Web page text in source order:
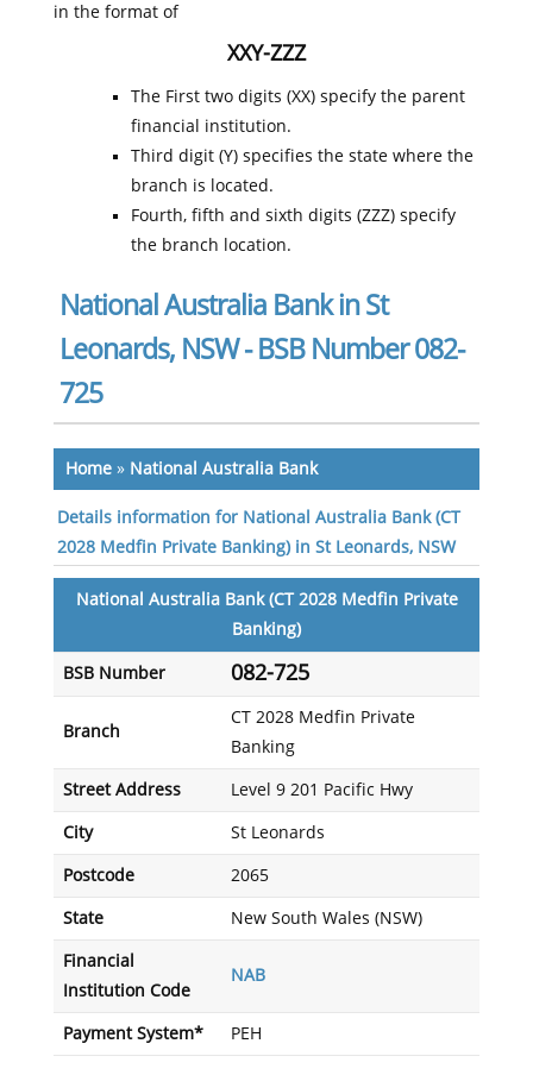
in the format of
XXY-ZZZ
The First two digits (XX) specify the parent
financial institution.
Third digit (Y) specifies the state where the
branch is located.
Fourth, fifth and sixth digits (ZZZ) specify
the branch location.
National Australia Bank in St
Leonards, NSW - BSB Number 082-
725
Home» National Australia Bank
Details information for National Australia Bank (CT
2028 Medfin Private Banking) in St Leonards, NSW
National Australia Bank (CT 2028 Medfin Private
Banking)
BSB Number 082-725
Branch
CT 2028 Medfin Private
Banking
Street Address Level 9 201 Pacific Hwy
City St Leonards
Postcode 2065
State New South Wales (NSW)
Financial
Institution Code
NAB
Payment System* PEH